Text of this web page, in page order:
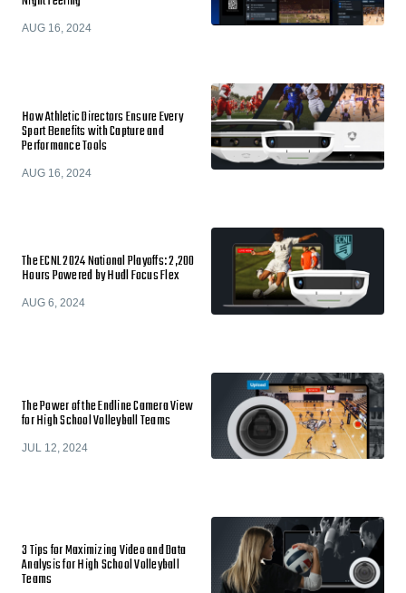
AUG 16, 2024
How Athletic Directors Ensure Every
Sport Benefits with Capture and
Performance Tools
AUG 16, 2024
The ECNL 2024 National Playoffs: 2,200
Hours Powered by Hudl Focus Flex
AUG 6, 2024
The Power of the Endline Camera View
for High School Volleyball Teams
JUL 12, 2024
3 Tips for Maximizing Video and Data
Analysis for High School Volleyball
Teams